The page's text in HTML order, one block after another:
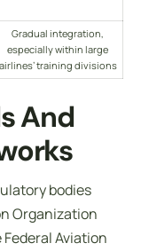
Gradual integration,
especially within large
airlines’ training divisions
And
bodies
Organization
Aviation